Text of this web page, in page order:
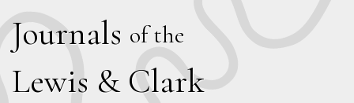
Journals of the
Lewis & Clark